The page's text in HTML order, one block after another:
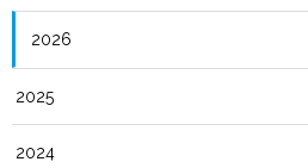
2026
2025
2024